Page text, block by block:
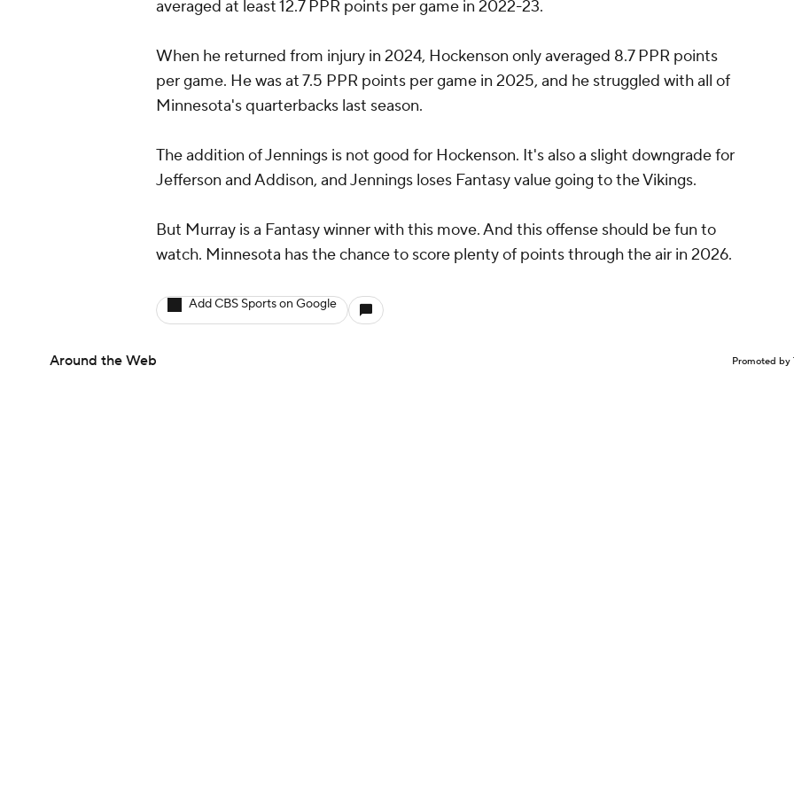
averaged at least 12.7 PPR points per game in 2022-23.
When he returned from injury in 2024, Hockenson only averaged 8.7 PPR points
per game. He was at 7.5 PPR points per game in 2025, and he struggled with all of
Minnesota's quarterbacks last season.
The addition of Jennings is not good for Hockenson. It's also a slight downgrade for
Jefferson and Addison, and Jennings loses Fantasy value going to the Vikings.
But Murray is a Fantasy winner with this move. And this offense should be fun to
watch. Minnesota has the chance to score plenty of points through the air in 2026.
Add CBS Sports on Google
Around the Web Promoted by